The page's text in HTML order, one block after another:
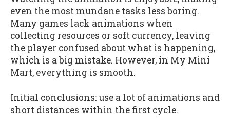
even the most mundane tasks less boring.
Many games lack animations when
collecting resources or soft currency, leaving
the player confused about what is happening,
which is a big mistake. However, in My Mini
Mart, everything is smooth.
Initial conclusions: use a lot of animations and
short distances within the first cycle.